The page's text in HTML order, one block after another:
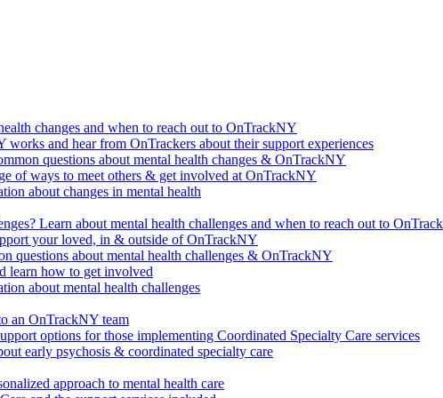
changes and when to reach out to OnTrackNY
and hear from OnTrackers about their support experiences
questions about mental health changes & OnTrackNY
of ways to meet others & get involved at OnTrackNY
about changes in mental health
Learn about mental health challenges and when to reach out to
your loved, in & outside of OnTrackNY
questions about mental health challenges & OnTrackNY
learn how to get involved
about mental health challenges
an OnTrackNY team
options for those implementing Coordinated Specialty Care services
early psychosis & coordinated specialty care
approach to mental health care